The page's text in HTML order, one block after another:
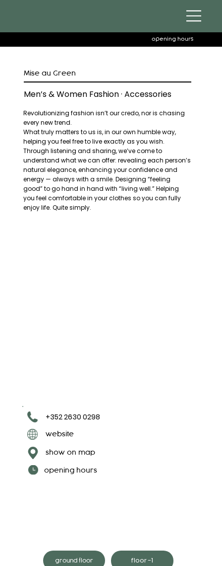
opening hours
Mise au Green
Men’s & Women Fashion · Accessories
Revolutionizing fashion isn’t our credo, nor is chasing
every new trend.
What truly matters to us is, in our own humble way,
helping you feel free to live exactly as you wish.
Through listening and sharing, we’ve come to
understand what we can offer: revealing each person’s
natural elegance, enhancing your confidence and
energy — always with a smile. Designing “feeling
good” to go hand in hand with “living well.” Helping
you feel comfortable in your clothes so you can fully
enjoy life. Quite simply.
+352 2630 0298
website
show on map
opening hours
ground floor floor -1